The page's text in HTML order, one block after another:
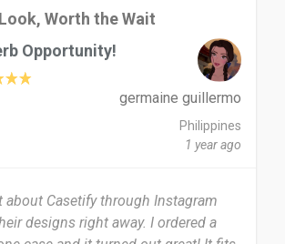
recommend it for people who
and personalized designs. As they
wonderful service and a unique
Worth the Wait
Opportunity!
germaine guillermo
Philippines
1 year ago
about Casetify through Instagram
designs right away. I ordered a